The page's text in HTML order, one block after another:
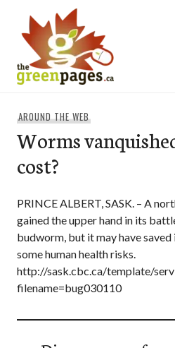
content
AROUND THE WEB
Worms
cost?
PRINCE ALBERT, SASK. – A
gained the upper hand in its
budworm, but it may have
some human health risks.
http://sask.cbc.ca/template/
filename=bug030110